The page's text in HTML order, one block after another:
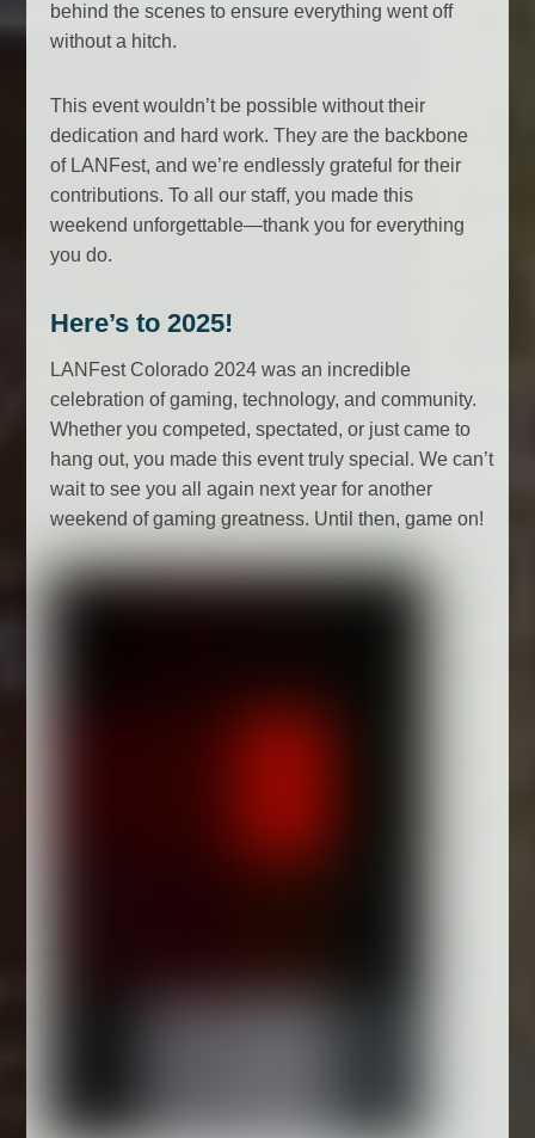
behind the scenes to ensure everything went off
without a hitch.
This event wouldn’t be possible without their
dedication and hard work. They are the backbone
of LANFest, and we’re endlessly grateful for their
contributions. To all our staff, you made this
weekend unforgettable—thank you for everything
you do.
Here’s to 2025!
LANFest Colorado 2024 was an incredible
celebration of gaming, technology, and community.
Whether you competed, spectated, or just came to
hang out, you made this event truly special. We can’t
wait to see you all again next year for another
weekend of gaming greatness. Until then, game on!